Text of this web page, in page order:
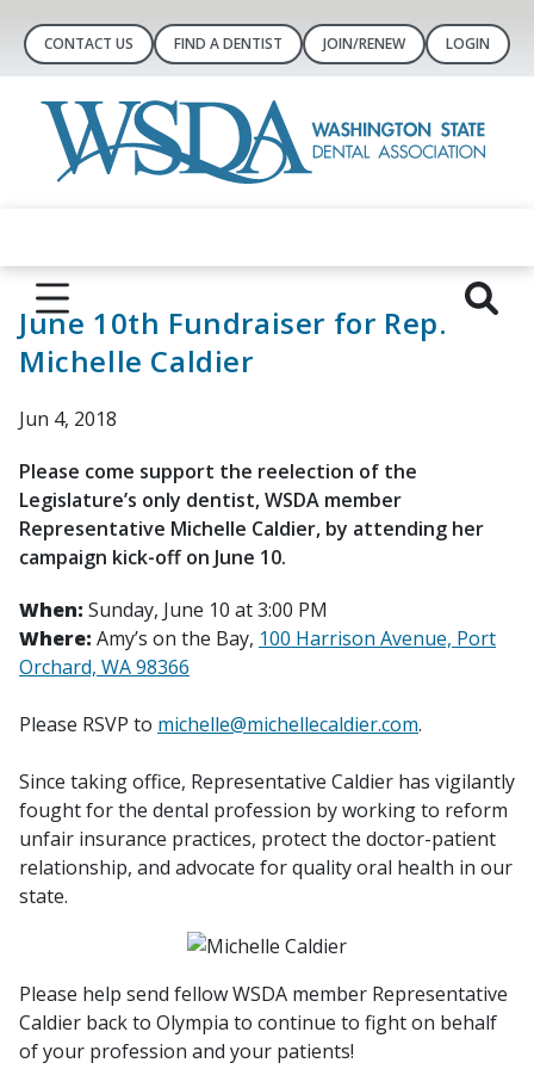
CONTACT US FIND A DENTIST JOIN/RENEW LOGIN
June 10th Fundraiser for Rep.
Michelle Caldier
Jun 4, 2018
Please come support the reelection of the
Legislature’s only dentist, WSDA member
Representative Michelle Caldier, by attending her
campaign kick-off on June 10.
When: Sunday, June 10 at 3:00 PM
Where: Amy’s on the Bay, 100 Harrison Avenue, Port
Orchard, WA 98366
Please RSVP to michelle@michellecaldier.com.
Since taking office, Representative Caldier has vigilantly
fought for the dental profession by working to reform
unfair insurance practices, protect the doctor-patient
relationship, and advocate for quality oral health in our
state.
Please help send fellow WSDA member Representative
Caldier back to Olympia to continue to fight on behalf
of your profession and your patients!